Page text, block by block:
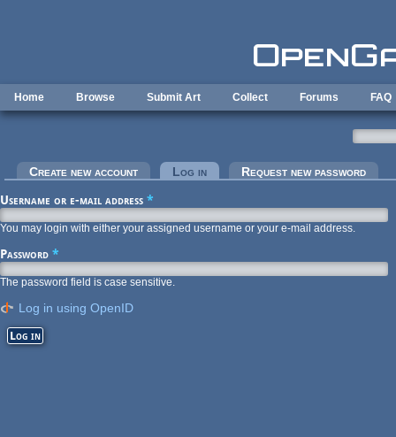
Home Browse Submit Art Collect Forums FAQ
Primary tabs
Create new account Log in (active tab)Request new password
Username or e-mail address *
You may login with either your assigned username or your e-mail address.
Password *
The password field is case sensitive.
Log in using OpenID